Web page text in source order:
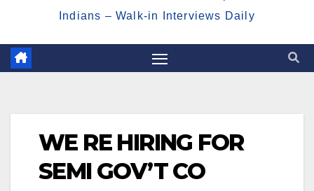
Indians – Walk-in Interviews Daily
WE RE HIRING FOR
SEMI GOV’T CO